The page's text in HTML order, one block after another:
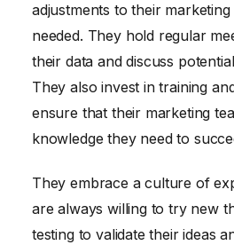
adjustments to their marketing
needed. They hold regular
their data and discuss
They also invest in training
ensure that their marketing
knowledge they need to
They embrace a culture of
are always willing to try new
testing to validate their ideas